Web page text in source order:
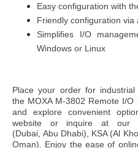
Easy configuration with
Friendly configuration via
Simplifies I/O
Windows or Linux
Place your order for
the MOXA M-3802 Remote I/O
and explore convenient
website or inquire at our
(Dubai, Abu Dhabi), KSA (Al
Oman). Enjoy the ease of